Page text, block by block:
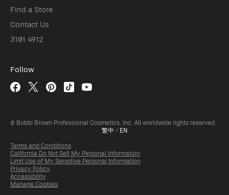
Find a Store
Contact Us
3101 4912
Follow
© Bobbi Brown Professional Cosmetics, Inc. All worldwide rights reserved.
繁中 / EN
Terms and Conditions
California Do Not Sell My Personal Information
Limit Use of My Sensitive Personal Information
Privacy Policy
Accessibility
Manage Cookies